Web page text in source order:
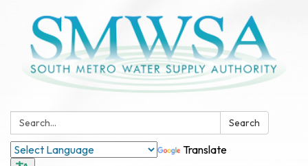
Search: Search
Translate